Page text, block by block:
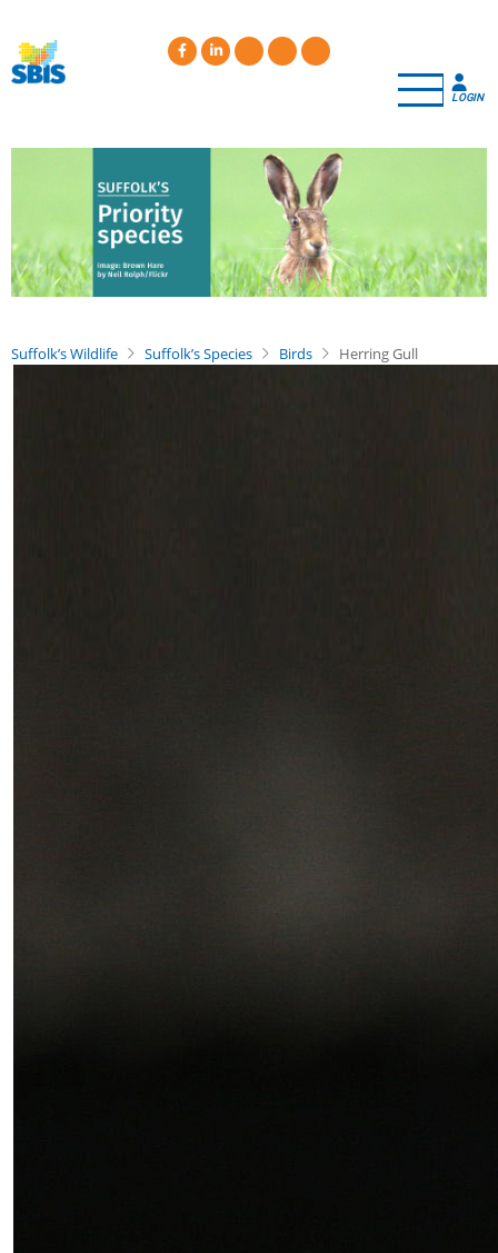
main
content
LOGIN
Suffolk’s Wildlife Suffolk’s Species Birds Herring Gull